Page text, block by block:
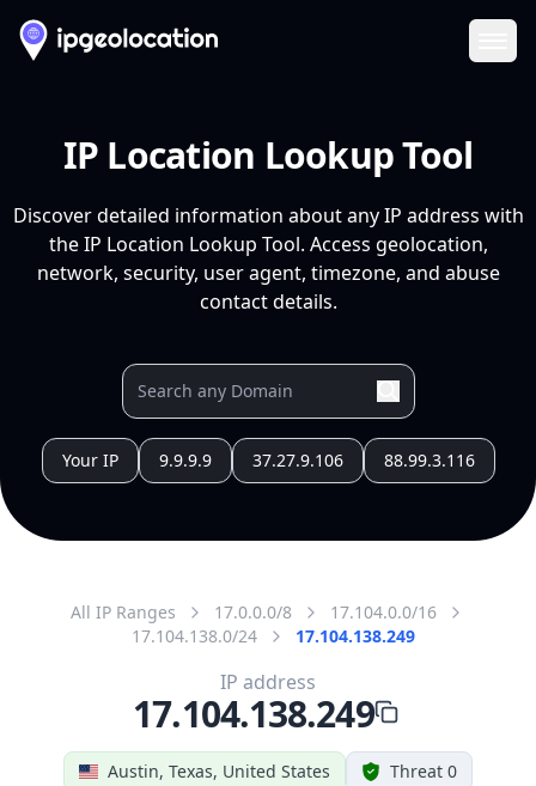
IP Location Lookup Tool
Discover detailed information about any IP address with
the IP Location Lookup Tool. Access geolocation,
network, security, user agent, timezone, and abuse
contact details.
Your IP 9.9.9.9 37.27.9.106 88.99.3.116
All IP Ranges 17.0.0.0/8
17.104.0.0/16
17.104.138.0/24
17.104.138.249
Austin, Texas, United States Threat 0
IP address
17.104.138.249